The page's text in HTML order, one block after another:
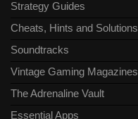
Strategy Guides
Cheats, Hints and Solutions
Soundtracks
Vintage Gaming Magazines
The Adrenaline Vault
Essential Apps